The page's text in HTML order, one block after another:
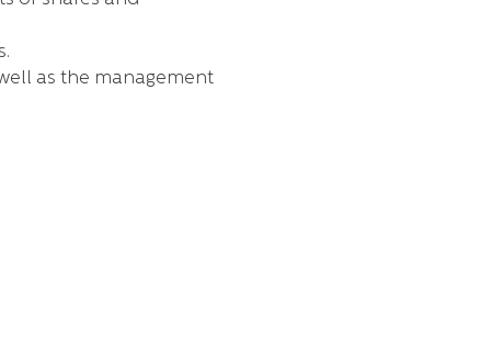
as the management